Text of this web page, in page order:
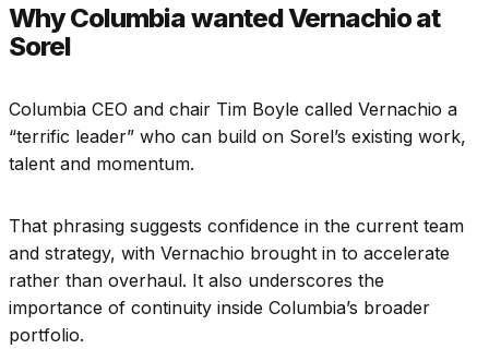
Why Columbia wanted Vernachio at
Sorel
Columbia CEO and chair Tim Boyle called Vernachio a
“terrific leader” who can build on Sorel’s existing work,
talent and momentum.
That phrasing suggests confidence in the current team
and strategy, with Vernachio brought in to accelerate
rather than overhaul. It also underscores the
importance of continuity inside Columbia’s broader
portfolio.